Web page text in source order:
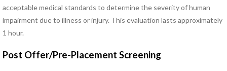
Sports
Medicine
MEET OUR TEAM
acceptable medical standards to determine the severity of human
impairment due to illness or injury. This evaluation lasts approximately
1 hour.
Post Offer/Pre-Placement Screening